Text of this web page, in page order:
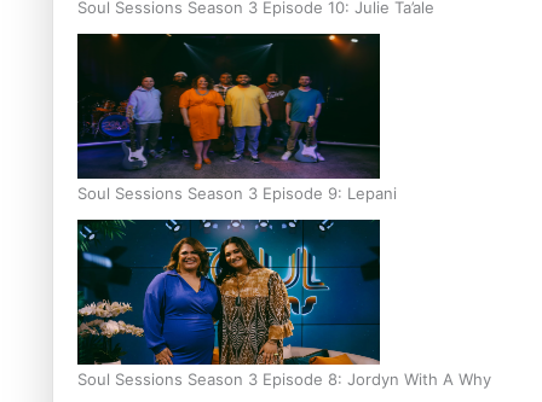
Soul Sessions Season 3 Episode 10: Julie Ta’ale
Soul Sessions Season 3 Episode 9: Lepani
Soul Sessions Season 3 Episode 8: Jordyn With A Why